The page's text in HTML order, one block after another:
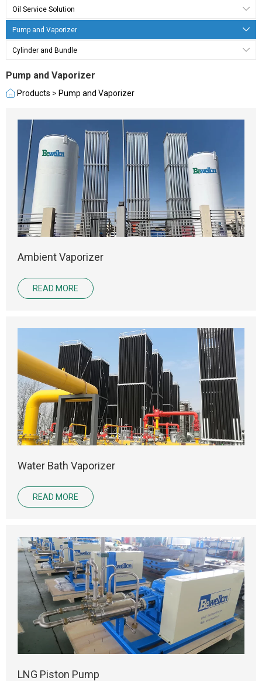
Oil Service Solution
Pump and Vaporizer
Cylinder and Bundle
Pump and Vaporizer
Products > Pump and Vaporizer
Ambient Vaporizer
READ MORE
Water Bath Vaporizer
READ MORE
LNG Piston Pump